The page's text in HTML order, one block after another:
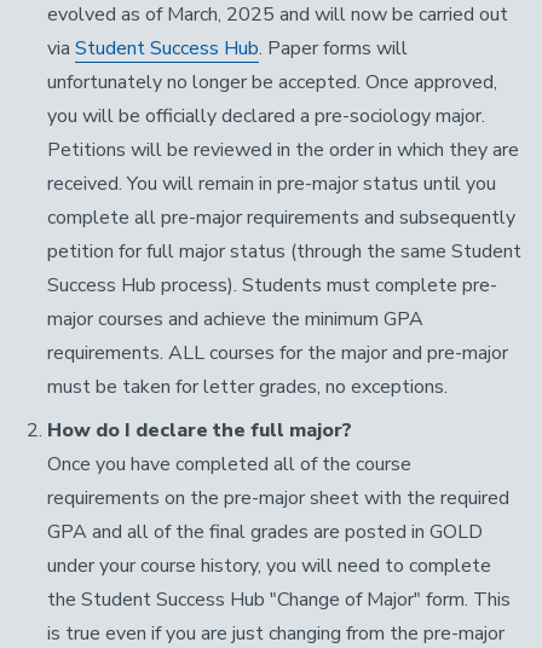
evolved as of March, 2025 and will now be carried out
via Student Success Hub. Paper forms will
unfortunately no longer be accepted. Once approved,
you will be officially declared a pre-sociology major.
Petitions will be reviewed in the order in which they are
received. You will remain in pre-major status until you
complete all pre-major requirements and subsequently
petition for full major status (through the same Student
Success Hub process). Students must complete pre-
major courses and achieve the minimum GPA
requirements. ALL courses for the major and pre-major
must be taken for letter grades, no exceptions.
How do I declare the full major?
Once you have completed all of the course
requirements on the pre-major sheet with the required
GPA and all of the final grades are posted in GOLD
under your course history, you will need to complete
the Student Success Hub "Change of Major" form. This
is true even if you are just changing from the pre-major